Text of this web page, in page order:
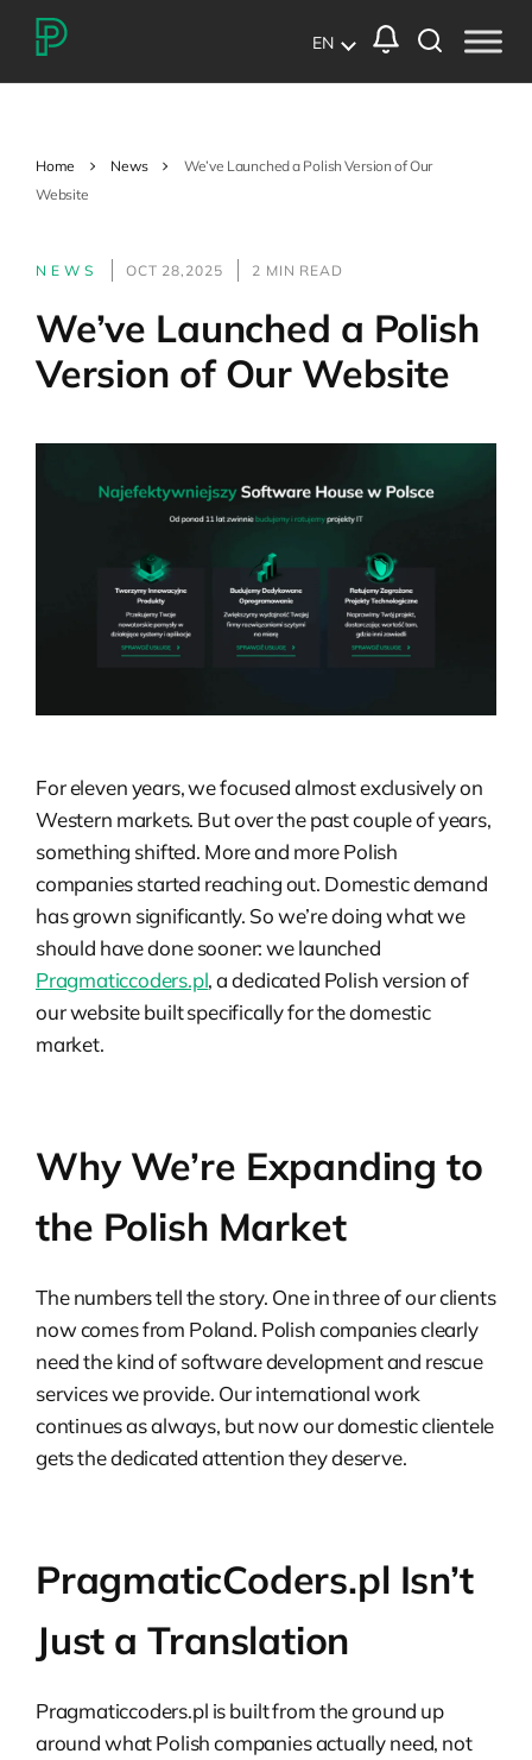
EN
Home News
We’ve Launched a Polish Version of Our
Website
NEWS OCT 28,2025 2 MIN READ
We’ve Launched a Polish
Version of Our Website
For eleven years, we focused almost exclusively on
Western markets. But over the past couple of years,
something shifted. More and more Polish
companies started reaching out. Domestic demand
has grown significantly. So we’re doing what we
should have done sooner: we launched
Pragmaticcoders.pl, a dedicated Polish version of
our website built specifically for the domestic
market.
Why We’re Expanding to
the Polish Market
The numbers tell the story. One in three of our clients
now comes from Poland. Polish companies clearly
need the kind of software development and rescue
services we provide. Our international work
continues as always, but now our domestic clientele
gets the dedicated attention they deserve.
PragmaticCoders.pl Isn’t
Just a Translation
Pragmaticcoders.pl is built from the ground up
around what Polish companies actually need, not